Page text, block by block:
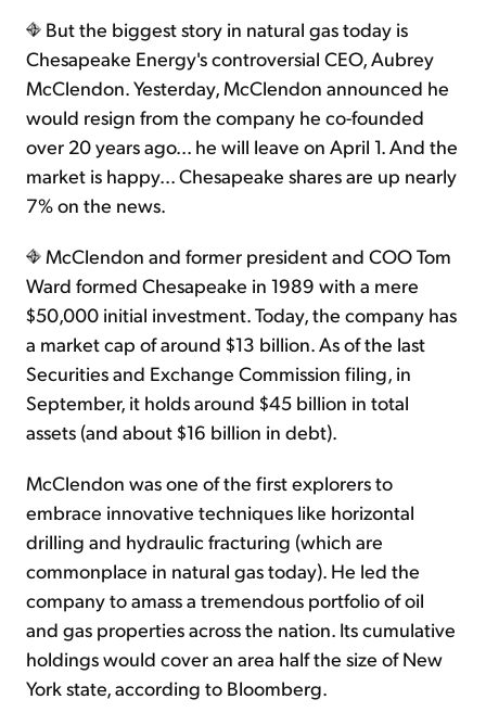
But the biggest story in natural gas today is
Chesapeake Energy's controversial CEO, Aubrey
McClendon. Yesterday, McClendon announced he
would resign from the company he co-founded
over 20 years ago... he will leave on April 1. And the
market is happy... Chesapeake shares are up nearly
7% on the news.
McClendon and former president and COO Tom
Ward formed Chesapeake in 1989 with a mere
$50,000 initial investment. Today, the company has
a market cap of around $13 billion. As of the last
Securities and Exchange Commission filing, in
September, it holds around $45 billion in total
assets (and about $16 billion in debt).
McClendon was one of the first explorers to
embrace innovative techniques like horizontal
drilling and hydraulic fracturing (which are
commonplace in natural gas today). He led the
company to amass a tremendous portfolio of oil
and gas properties across the nation. Its cumulative
holdings would cover an area half the size of New
York state, according to Bloomberg.